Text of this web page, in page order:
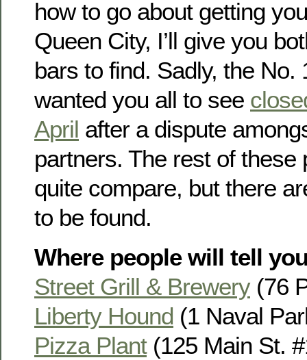
how to go about getting
Queen City, I’ll give you
bars to find. Sadly, the No.
wanted you all to see
April after a dispute
partners. The rest of these
quite compare, but there
to be found.
Where people will tell
Street Grill & Brewery(76
Liberty Hound (1 Naval
Pizza Plant(125 Main St.